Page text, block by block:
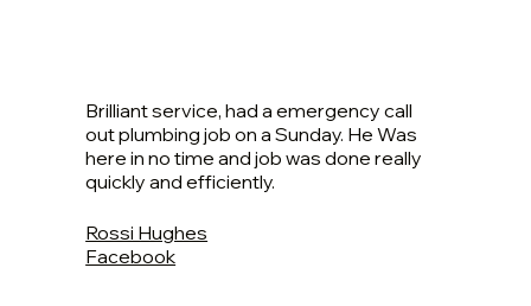
Brilliant service, had a emergency call
out plumbing job on a Sunday. He Was
here in no time and job was done really
quickly and efficiently.
Rossi Hughes
Facebook